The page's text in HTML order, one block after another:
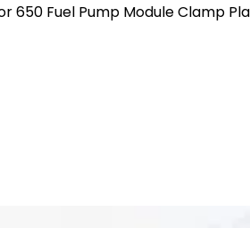
650 Fuel Pump Module Clamp